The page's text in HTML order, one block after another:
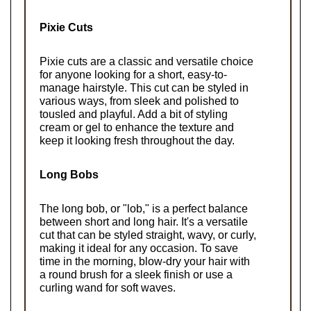
Pixie Cuts
Pixie cuts are a classic and versatile choice
for anyone looking for a short, easy-to-
manage hairstyle. This cut can be styled in
various ways, from sleek and polished to
tousled and playful. Add a bit of styling
cream or gel to enhance the texture and
keep it looking fresh throughout the day.
Long Bobs
The long bob, or "lob," is a perfect balance
between short and long hair. It's a versatile
cut that can be styled straight, wavy, or curly,
making it ideal for any occasion. To save
time in the morning, blow-dry your hair with
a round brush for a sleek finish or use a
curling wand for soft waves.